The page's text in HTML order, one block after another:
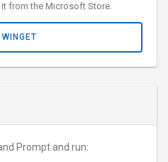
Prompt and run:
from the Microsoft Store.